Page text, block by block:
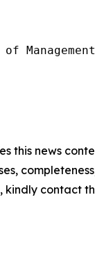
Management
this news
kindly contact